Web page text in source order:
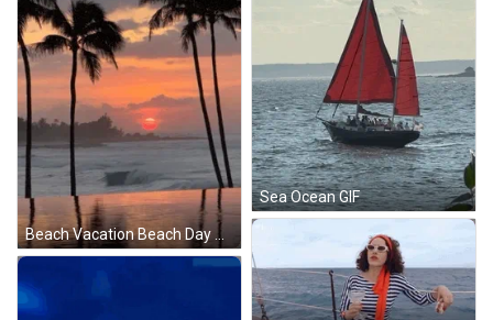
Sea Ocean GIF